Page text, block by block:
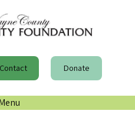
Contact Donate